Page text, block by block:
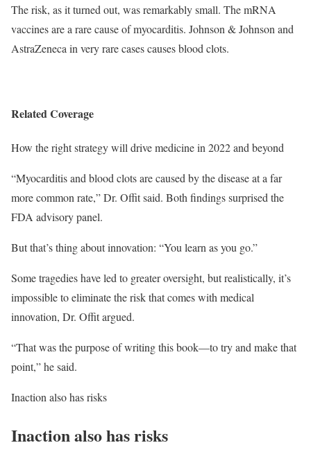
The risk, as it turned out, was remarkably small. The mRNA
vaccines are a rare cause of myocarditis. Johnson & Johnson and
AstraZeneca in very rare cases causes blood clots.
Related Coverage
How the right strategy will drive medicine in 2022 and beyond
“Myocarditis and blood clots are caused by the disease at a far
more common rate,” Dr. Offit said. Both findings surprised the
FDA advisory panel.
But that’s thing about innovation: “You learn as you go.”
Some tragedies have led to greater oversight, but realistically, it’s
impossible to eliminate the risk that comes with medical
innovation, Dr. Offit argued.
“That was the purpose of writing this book—to try and make that
point,” he said.
Inaction also has risks
Inaction also has risks